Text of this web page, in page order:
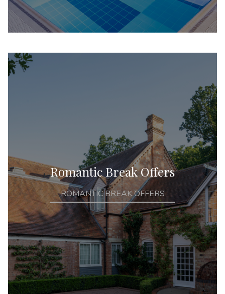
Romantic Break Offers
ROMANTIC BREAK OFFERS